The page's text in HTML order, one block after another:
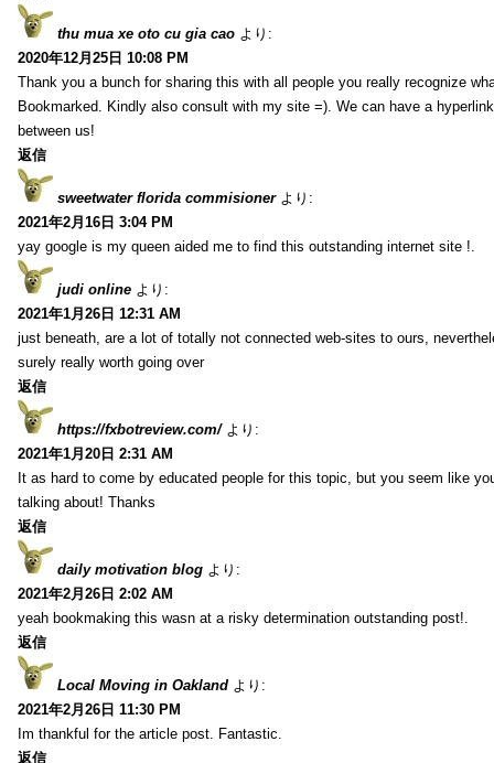
thu mua xe oto cu gia cao より:
2020年12月25日 10:08 PM
Thank you a bunch for sharing this with all people you really recognize
Bookmarked. Kindly also consult with my site =). We can have a
between us!
返信
sweetwater florida commisioner より:
2021年2月16日 3:04 PM
yay google is my queen aided me to find this outstanding internet site !.
judi online より:
2021年1月26日 12:31 AM
just beneath, are a lot of totally not connected web-sites to ours,
surely really worth going over
返信
https://fxbotreview.com/ より:
2021年1月20日 2:31 AM
It as hard to come by educated people for this topic, but you seem like
talking about! Thanks
返信
daily motivation blog より:
2021年2月26日 2:02 AM
yeah bookmaking this wasn at a risky determination outstanding post!.
返信
Local Moving in Oakland より:
2021年2月26日 11:30 PM
Im thankful for the article post. Fantastic.
返信